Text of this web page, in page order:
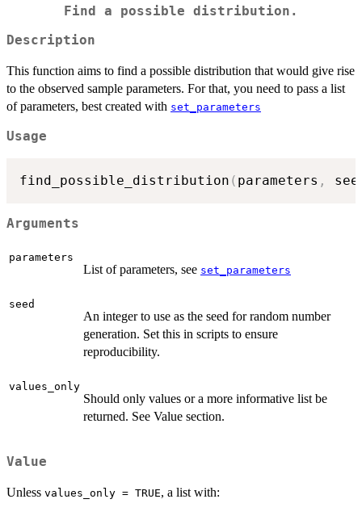
Find a possible distribution.
Description
This function aims to find a possible distribution that would give rise
to the observed sample parameters. For that, you need to pass a list
of parameters, best created with set_parameters
Usage
find_possible_distribution ( parameters ,
Arguments
parameters
List of parameters, see set_parameters
seed
An integer to use as the seed for random number
generation. Set this in scripts to ensure
reproducibility.
values_only
Should only values or a more informative list be
returned. See Value section.
Value
Unless values_only = TRUE, a list with: